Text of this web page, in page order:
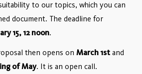
to our topics, which you can
document. The deadline for
15, 12 noon.
then opens on March 1st and
of May. It is an open call.